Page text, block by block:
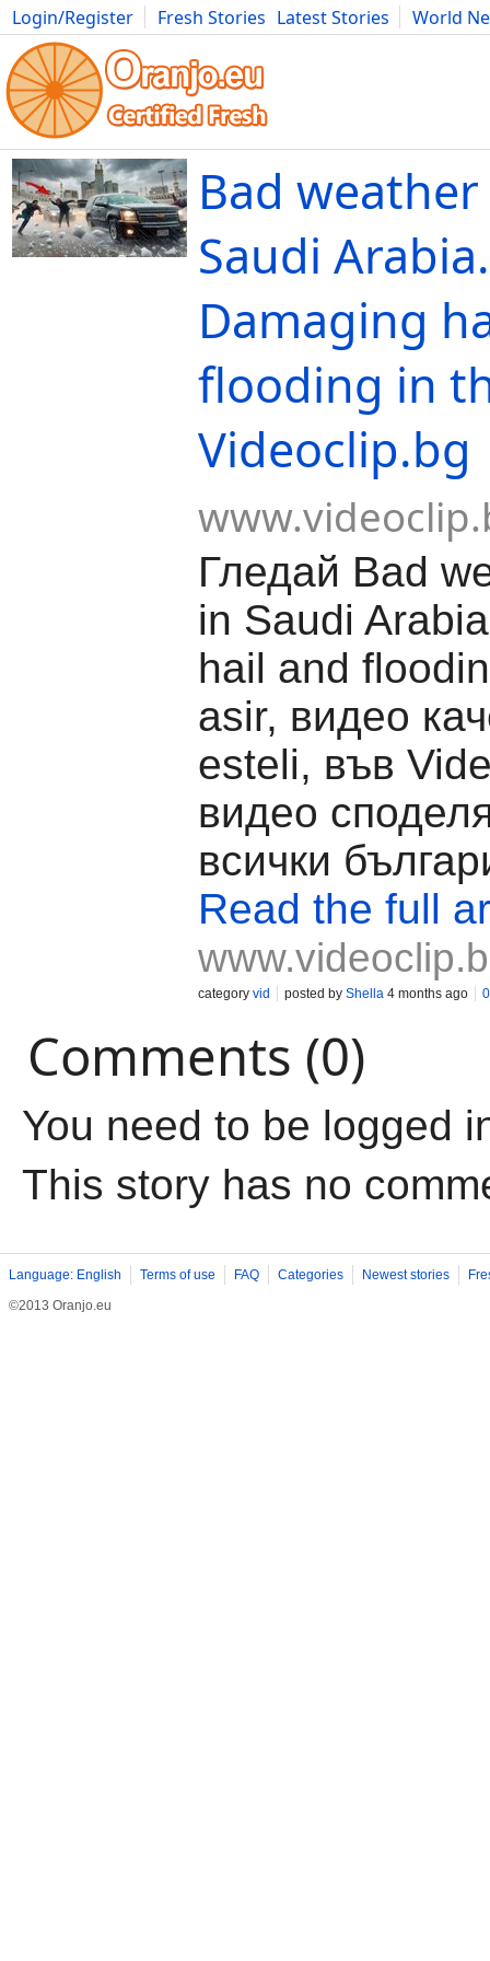
Login/Register Fresh Stories Latest Stories
World
Movies Anime Music Art Cars Advice Science
Bad
Saudi
Damaging
flooding in
Videoclip.bg
Гледай Bad
in Saudi
hail and
asir, видео
esteli, във
видео
всички
Read the full
category vid posted by Shella 4 months ago
Comments (0)
You need to be logged
This story has no
Language: English Terms of use FAQ Categories Newest stories
©2013 Oranjo.eu